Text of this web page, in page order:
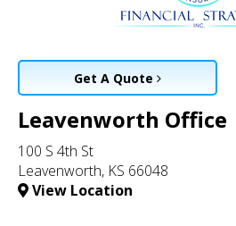
Get A Quote
Leavenworth Office
100 S 4th St
Leavenworth, KS 66048
View Location